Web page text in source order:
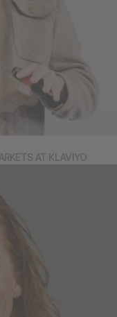
AT KLAVIYO